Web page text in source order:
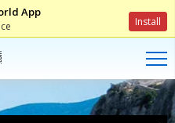
App
Install